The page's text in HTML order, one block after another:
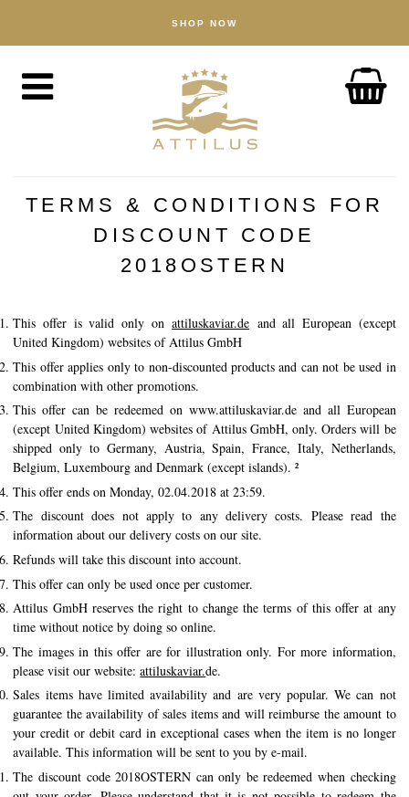
Fish
Accessories
The Attilus Way
Our Fishery
Our Products
Sustainability
NEWS
History of Caviar
Tasting Guide
Grading Caviar
Creating Caviar
Certification
RECIPES
Weddings
Corporate Events
COMPTE
TERMS & CONDITIONS FOR
DISCOUNT CODE
2018OSTERN
This offer is valid only on attiluskaviar.de and all European (except
United Kingdom) websites of Attilus GmbH
This offer applies only to non-discounted products and can not be used in
combination with other promotions.
This offer can be redeemed on www.attiluskaviar.de and all European
(except United Kingdom) websites of Attilus GmbH, only. Orders will be
shipped only to Germany, Austria, Spain, France, Italy, Netherlands,
Belgium, Luxembourg and Denmark (except islands). ²
This offer ends on Monday, 02.04.2018 at 23:59.
The discount does not apply to any delivery costs. Please read the
information about our delivery costs on our site.
Refunds will take this discount into account.
This offer can only be used once per customer.
Attilus GmbH reserves the right to change the terms of this offer at any
time without notice by doing so online.
The images in this offer are for illustration only. For more information,
please visit our website:attiluskaviar.de.
Sales items have limited availability and are very popular. We can not
guarantee the availability of sales items and will reimburse the amount to
your credit or debit card in exceptional cases when the item is no longer
available. This information will be sent to you by e-mail.
The discount code 2018OSTERN can only be redeemed when checking
SHOP NOW